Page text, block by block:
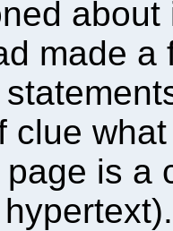
made
clue
is a